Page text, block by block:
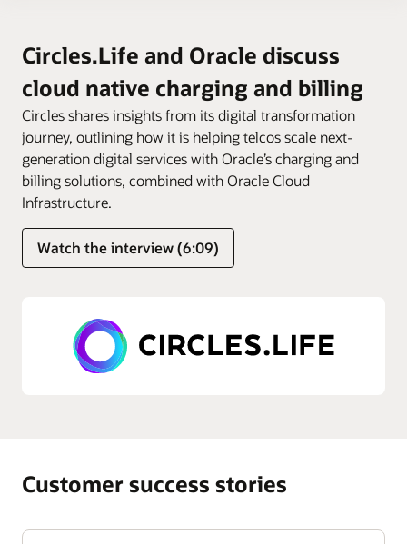
Circles.Life and Oracle discuss
cloud native charging and billing
Circles shares insights from its digital transformation
journey, outlining how it is helping telcos scale next-
generation digital services with Oracle’s charging and
billing solutions, combined with Oracle Cloud
Infrastructure.
Watch the interview (6:09)
Customer success stories